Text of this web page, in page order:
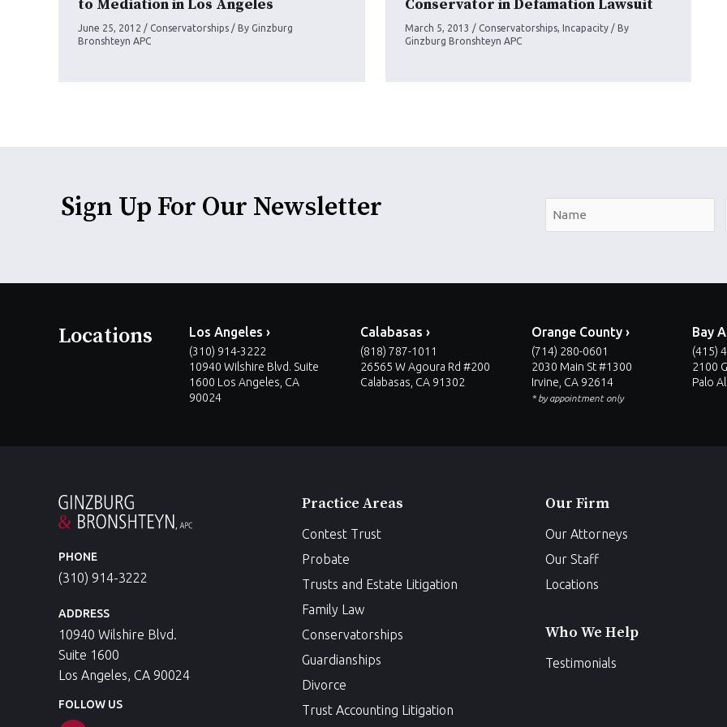
to Mediation in Los Angeles
June 25, 2012 / Conservatorships / By Ginzburg
Bronshteyn APC
Conservator in Defamation Lawsuit
March 5, 2013 / Conservatorships, Incapacity/ By
Ginzburg Bronshteyn APC
Sign Up For Our Newsletter
Locations Los Angeles ›
(310) 914-3222
10940 Wilshire Blvd. Suite
1600 Los Angeles, CA
90024
Calabasas ›
(818) 787-1011
26565 W Agoura Rd #200
Calabasas, CA 91302
Orange County ›
(714) 280-0601
2030 Main St #1300
Irvine, CA 92614
* by appointment only
Bay
(415)
2100
Palo
PHONE
(310) 914-3222
ADDRESS
10940 Wilshire Blvd.
Suite 1600
Los Angeles, CA 90024
FOLLOW US
Practice Areas
Contest Trust
Probate
Trusts and Estate Litigation
Family Law
Conservatorships
Guardianships
Divorce
Trust Accounting Litigation
Our Firm
Our Attorneys
Our Staff
Locations
Who We Help
Testimonials